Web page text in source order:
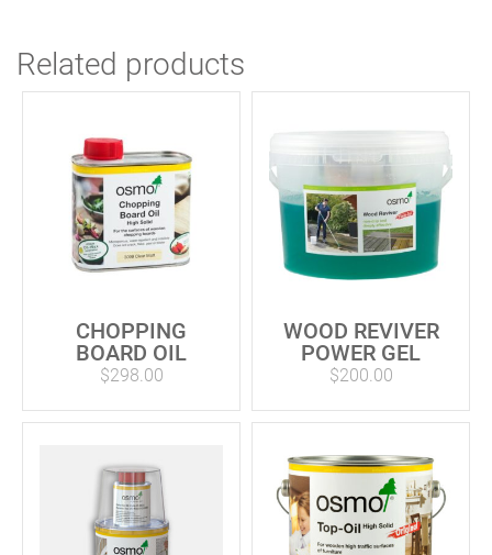
Related products
CHOPPING
BOARD OIL
$298.00
WOOD REVIVER
POWER GEL
$200.00